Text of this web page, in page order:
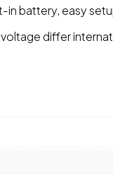
in battery, easy
differ